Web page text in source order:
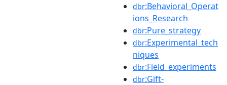
dbr:Behavioral_Operat
ions_Research
dbr:Pure_strategy
dbr:Experimental_tech
niques
dbr:Field_experiments
dbr:Gift-